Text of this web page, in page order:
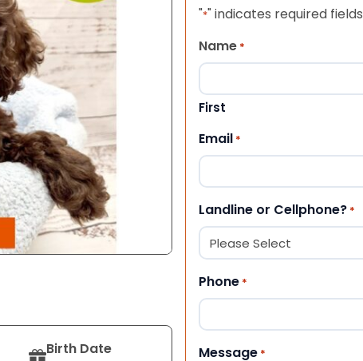
Birth Date
"*" indicates required fields
Name *
First
Email *
Landline or Cellphone? *
Phone *
Message *